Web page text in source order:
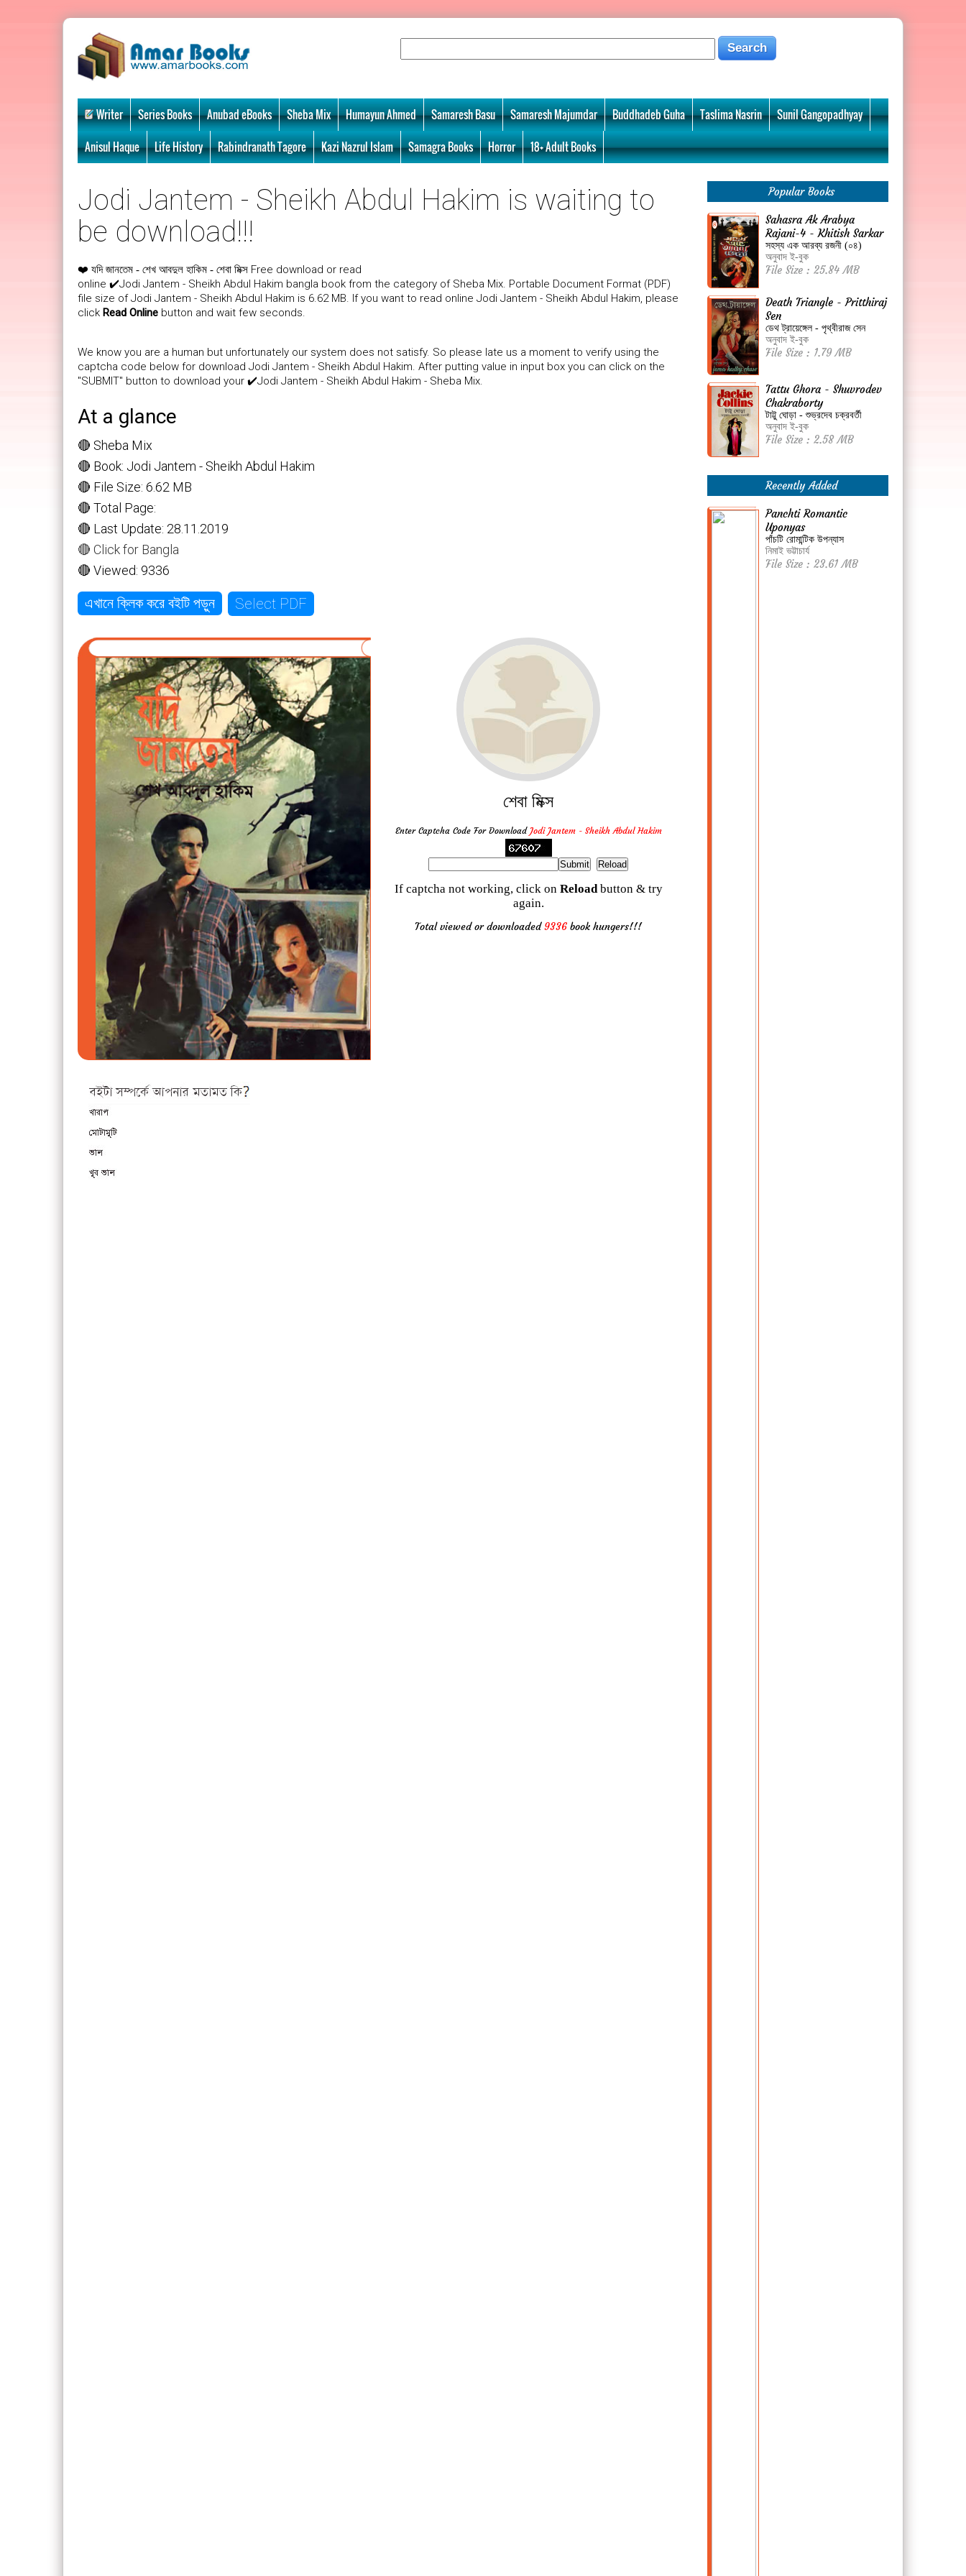
Writer Series Books Anubad eBooks Sheba Mix Humayun Ahmed Samaresh Basu Samaresh Majumdar Buddhadeb Guha Taslima Nasrin Sunil Gangopadhyay
Anisul Haque Life History Rabindranath Tagore Kazi Nazrul Islam Samagra Books Horror 18+ Adult Books
Jodi Jantem - Sheikh Abdul Hakim is waiting to
be download!!!
❤️ যদি জানতেম - শেখ আবদুল হাকিম - শেবা মিক্স Free download or read
online ✔️Jodi Jantem - Sheikh Abdul Hakim bangla book from the category of Sheba Mix. Portable Document Format (PDF)
file size of Jodi Jantem - Sheikh Abdul Hakim is 6.62 MB. If you want to read online Jodi Jantem - Sheikh Abdul Hakim, please
click Read Online button and wait few seconds.
We know you are a human but unfortunately our system does not satisfy. So please late us a moment to verify using the
captcha code below for download Jodi Jantem - Sheikh Abdul Hakim. After putting value in input box you can click on the
"SUBMIT" button to download your ✔️Jodi Jantem - Sheikh Abdul Hakim - Sheba Mix.
At a glance
🔴 Sheba Mix
🔴 Book: Jodi Jantem - Sheikh Abdul Hakim
🔴 File Size: 6.62 MB
🔴 Total Page:
🔴 Last Update: 28.11.2019
🔴 Click for Bangla
🔴 Viewed: 9336
এখানে ক্লিক করে বইটি পড়ুন Select PDF
শেবা মিক্স
Enter Captcha Code For Download Jodi Jantem - Sheikh Abdul Hakim
If captcha not working, click on Reloadbutton & try
again.
Total viewed or downloaded9336 book hungers!!!
Popular Books
Sahasra Ak Arabya
Rajani-4 - Khitish Sarkar
সহস্য এক আরব্য রজনী (০৪)
অনুবাদ ই-বুক
File Size : 25.84 MB
Death Triangle - Pritthiraj
Sen
ডেথ ট্রায়েঙ্গেল - পৃথ্বীরাজ সেন
অনুবাদ ই-বুক
File Size : 1.79 MB
Tattu Ghora - Shuvrodev
Chakraborty
টাট্টু ঘোড়া - শুভ্রদেব চক্রবর্তী
অনুবাদ ই-বুক
File Size : 2.58 MB
Recently Added
Panchti Romantic
Uponyas
পাঁচটি রোমান্টিক উপন্যাস
নিমাই ভট্টাচার্য
File Size : 23.61 MB